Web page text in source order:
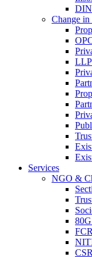
DIN
Change in
Services
NGO &